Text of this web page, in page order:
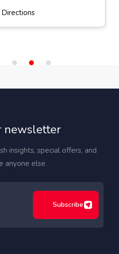
newsletter
insights, special offers, and
anyone else.
Subscribe